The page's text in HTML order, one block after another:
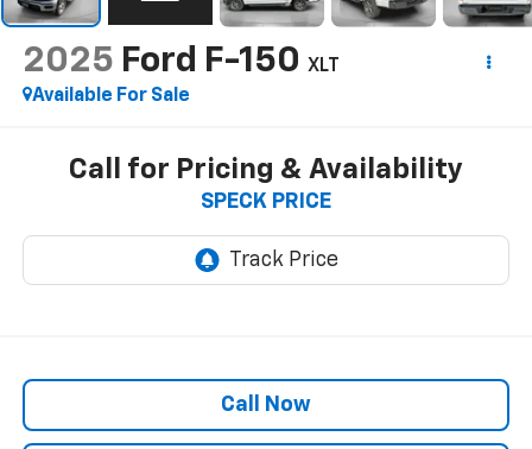
2025 Ford F-150 XLT
Available For Sale
Call for Pricing & Availability
SPECK PRICE
Call Now